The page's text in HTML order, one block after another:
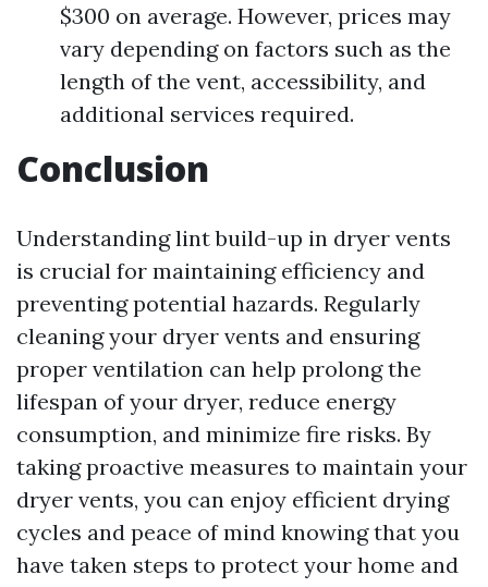
$300 on average. However, prices may
vary depending on factors such as the
length of the vent, accessibility, and
additional services required.
Conclusion
Understanding lint build-up in dryer vents
is crucial for maintaining efficiency and
preventing potential hazards. Regularly
cleaning your dryer vents and ensuring
proper ventilation can help prolong the
lifespan of your dryer, reduce energy
consumption, and minimize fire risks. By
taking proactive measures to maintain your
dryer vents, you can enjoy efficient drying
cycles and peace of mind knowing that you
have taken steps to protect your home and